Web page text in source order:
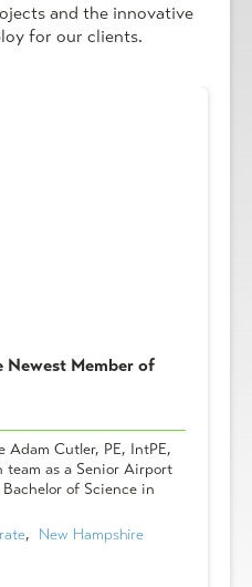
and the innovative
for our clients.
Newest Member of
Adam Cutler, PE, IntPE,
team as a Senior Airport
of Science in
, New Hampshire